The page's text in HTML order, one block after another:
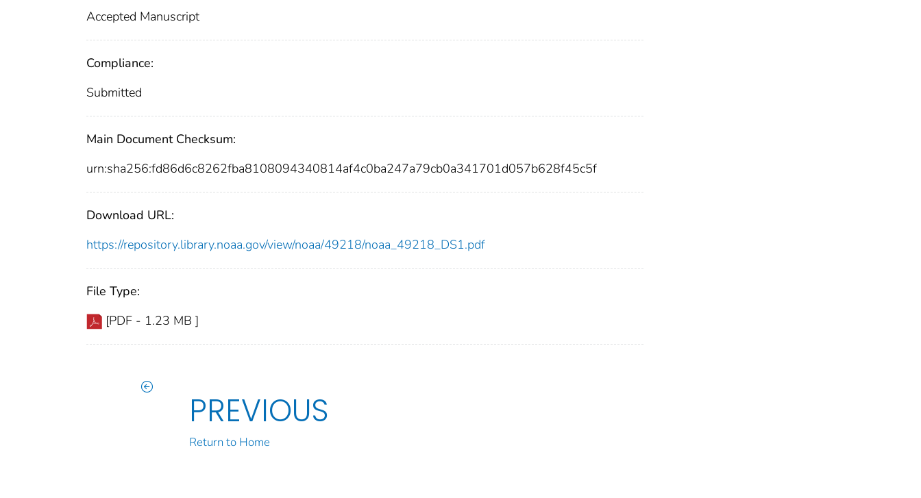
Accepted Manuscript
Compliance:
Submitted
Main Document Checksum:
urn:sha256:fd86d6c8262fba8108094340814af4c0ba247a79cb0a341701d057b628f45c5f
Download URL:
https://repository.library.noaa.gov/view/noaa/49218/noaa_49218_DS1.pdf
File Type:
[PDF - 1.23 MB ]
PREVIOUS
Return to Home